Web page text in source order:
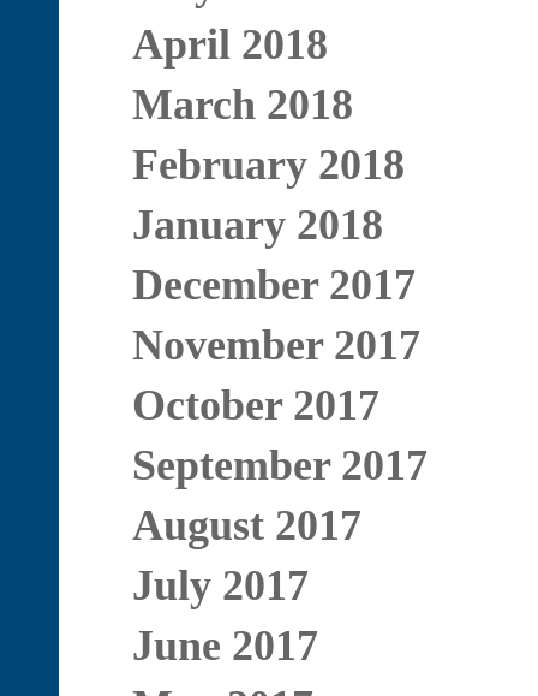
April 2018
March 2018
February 2018
January 2018
December 2017
November 2017
October 2017
September 2017
August 2017
July 2017
June 2017